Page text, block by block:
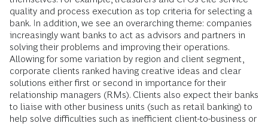
quality and process execution as top criteria for selecting a
bank. In addition, we see an overarching theme: companies
increasingly want banks to act as advisors and partners in
solving their problems and improving their operations.
Allowing for some variation by region and client segment,
corporate clients ranked having creative ideas and clear
solutions either first or second in importance for their
relationship managers (RMs). Clients also expect their banks
to liaise with other business units (such as retail banking) to
help solve difficulties such as inefficient client-to-business or